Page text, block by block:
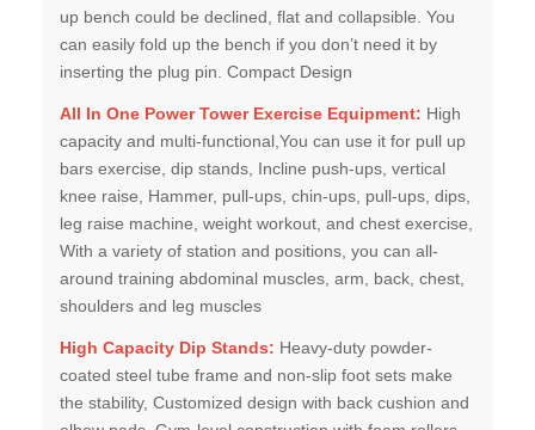
up bench could be declined, flat and collapsible. You
can easily fold up the bench if you don’t need it by
inserting the plug pin. Compact Design
All In One Power Tower Exercise Equipment: High
capacity and multi-functional,You can use it for pull up
bars exercise, dip stands, Incline push-ups, vertical
knee raise, Hammer, pull-ups, chin-ups, pull-ups, dips,
leg raise machine, weight workout, and chest exercise,
With a variety of station and positions, you can all-
around training abdominal muscles, arm, back, chest,
shoulders and leg muscles
High Capacity Dip Stands: Heavy-duty powder-
coated steel tube frame and non-slip foot sets make
the stability, Customized design with back cushion and